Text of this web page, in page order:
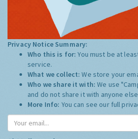
Privacy Notice Summary:
Who this is for:You must be at
service.
What we collect:We store your
Who we share it with:We use
and do not share it with anyone
More Info: You can see our full